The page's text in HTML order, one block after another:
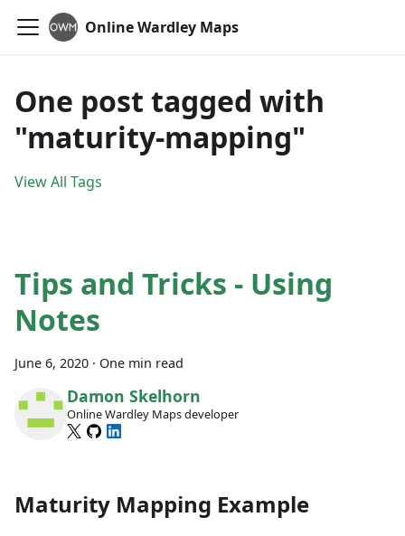
Online Wardley Maps
One post tagged with
"maturity-mapping"
View All Tags
Tips and Tricks - Using
Notes
June 6, 2020 · One min read
Damon Skelhorn
Online Wardley Maps developer
Maturity Mapping Example